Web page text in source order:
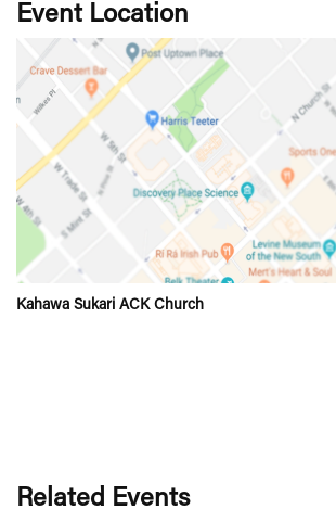
Event Location
Kahawa Sukari ACK Church
Related Events